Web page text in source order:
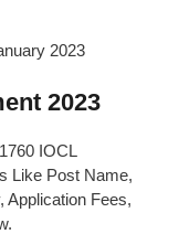
2023
2023
IOCL
Like Post Name,
Application Fees,